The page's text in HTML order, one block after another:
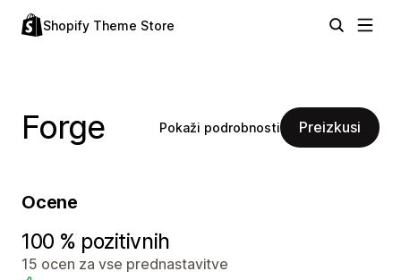
Shopify Theme Store
Forge Pokaži podrobnosti Preizkusi
Ocene
100 % pozitivnih
15 ocen za vse prednastavitve